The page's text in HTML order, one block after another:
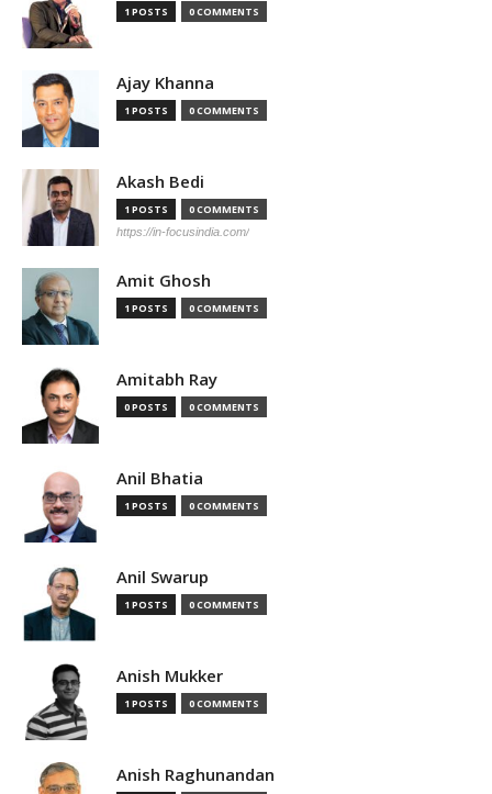
1 POSTS 0 COMMENTS
Ajay Khanna
1 POSTS 0 COMMENTS
Akash Bedi
1 POSTS 0 COMMENTS
https://in-focusindia.com/
Amit Ghosh
1 POSTS 0 COMMENTS
Amitabh Ray
0 POSTS 0 COMMENTS
Anil Bhatia
1 POSTS 0 COMMENTS
Anil Swarup
1 POSTS 0 COMMENTS
Anish Mukker
1 POSTS 0 COMMENTS
Anish Raghunandan